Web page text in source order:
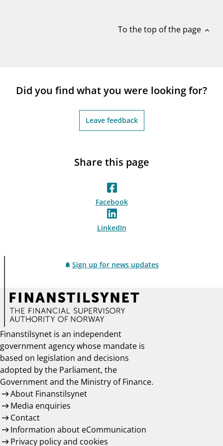
To the top of the page expand_less
Did you find what you were looking for?
Leave feedback
Share this page
Facebook
LinkedIn
Sign up for news updates
Finanstilsynet is an independent
government agency whose mandate is
based on legislation and decisions
adopted by the Parliament, the
Government and the Ministry of Finance.
About Finanstilsynet
Media enquiries
Contact
Information about eCommunication
Privacy policy and cookies